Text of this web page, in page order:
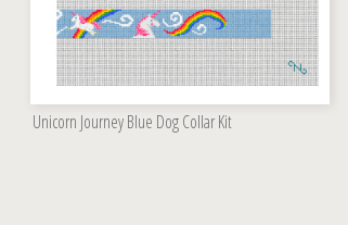
Unicorn Journey Blue Dog Collar Kit